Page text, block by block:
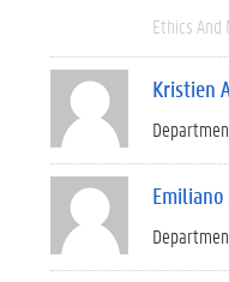
Ethics
Kristien